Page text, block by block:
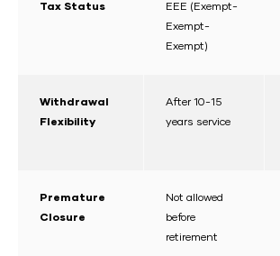
Tax Status
EEE (Exempt-
Exempt-
Exempt)
Withdrawal
Flexibility
After 10-15
years service
Premature
Closure
Not allowed
before
retirement